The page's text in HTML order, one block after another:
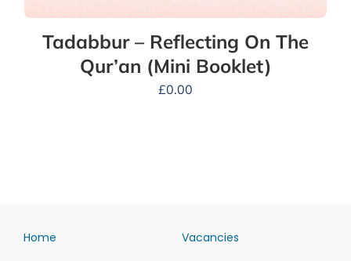
Tadabbur – Reflecting On The
Qur’an (Mini Booklet)
£0.00
Home Vacancies